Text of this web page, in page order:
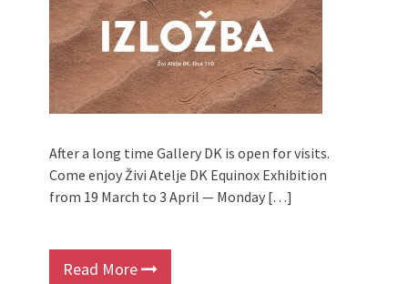
After a long time Gallery DK is open for visits.
Come enjoy Živi Atelje DK Equinox Exhibition
from 19 March to 3 April — Monday […]
Read More